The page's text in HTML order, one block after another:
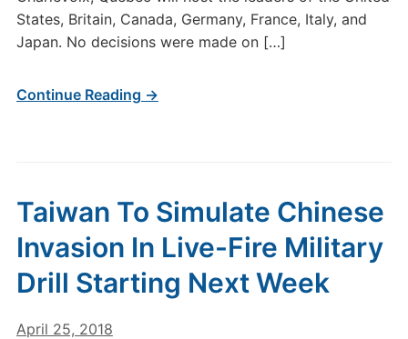
States, Britain, Canada, Germany, France, Italy, and
Japan. No decisions were made on […]
Continue Reading →
Taiwan To Simulate Chinese
Invasion In Live-Fire Military
Drill Starting Next Week
April 25, 2018